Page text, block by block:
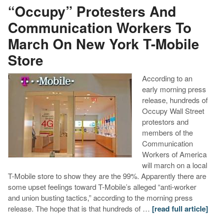
“Occupy” Protesters And
Communication Workers To
March On New York T-Mobile
Store
According to an
early morning press
release, hundreds of
Occupy Wall Street
protestors and
members of the
Communication
Workers of America
will march on a local
T-Mobile store to show they are the 99%. Apparently there are
some upset feelings toward T-Mobile’s alleged “anti-worker
and union busting tactics,” according to the morning press
release. The hope that is that hundreds of … [read full article]